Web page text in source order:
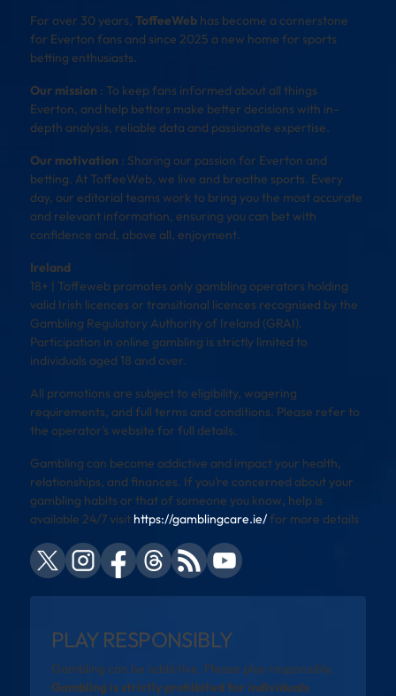
For over 30 years, ToffeeWeb has become a cornerstone
for Everton fans and since 2025 a new home for sports
betting enthusiasts.
Our mission : To keep fans informed about all things
Everton, and help bettors make better decisions with in-
depth analysis, reliable data and passionate expertise.
Our motivation : Sharing our passion for Everton and
betting. At ToffeeWeb, we live and breathe sports. Every
day, our editorial teams work to bring you the most accurate
and relevant information, ensuring you can bet with
confidence and, above all, enjoyment.
Ireland
18+ | Toffeweb promotes only gambling operators holding
valid Irish licences or transitional licences recognised by the
Gambling Regulatory Authority of Ireland (GRAI).
Participation in online gambling is strictly limited to
individuals aged 18 and over.
All promotions are subject to eligibility, wagering
requirements, and full terms and conditions. Please refer to
the operator’s website for full details.
Gambling can become addictive and impact your health,
relationships, and finances. If you’re concerned about your
gambling habits or that of someone you know, help is
available 24/7 visit https://gamblingcare.ie/for more details
PLAY RESPONSIBLY
Gambling can be addictive. Please play responsibly.
Gambling is strictly prohibited for individuals